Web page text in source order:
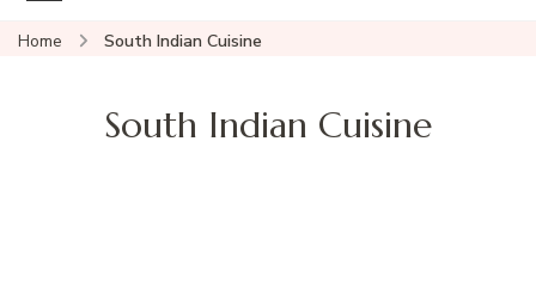
Home South Indian Cuisine
South Indian Cuisine